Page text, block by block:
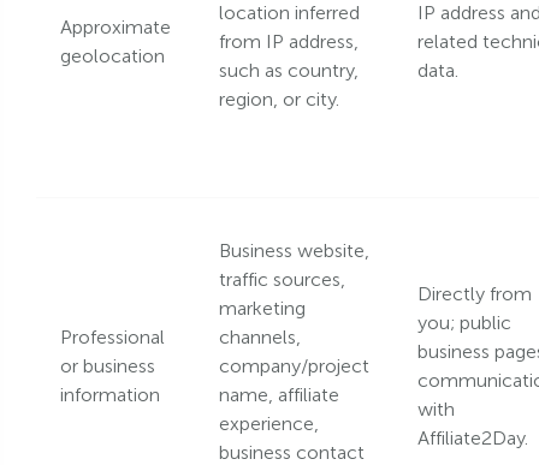
Approximate
geolocation
location inferred
from IP address,
such as country,
region, or city.
IP address
related
data.
Professional
or business
information
Business website,
traffic sources,
marketing
channels,
company/project
name, affiliate
experience,
business contact
Directly from
you; public
business
with
Affiliate2Day.